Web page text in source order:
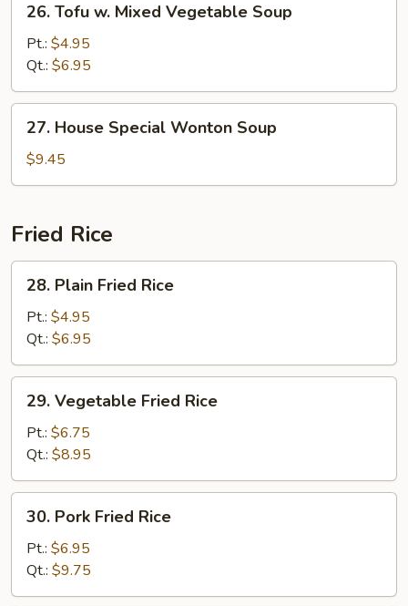
Tofu
Mixed
Vegetable
Soup
26. Tofu w. Mixed Vegetable Soup
Pt.: $4.95
Qt.: $6.95
House
Special
Wonton
27. House Special Wonton Soup
$9.45
Fried Rice
Plain
Fried
Rice
28. Plain Fried Rice
Pt.: $4.95
Qt.: $6.95
Vegetable
Fried
Rice
29. Vegetable Fried Rice
Pt.: $6.75
Qt.: $8.95
Pork
Fried
Rice
30. Pork Fried Rice
Pt.: $6.95
Qt.: $9.75